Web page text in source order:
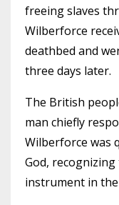
freeing slaves
Wilberforce
deathbed and
three days later.
The British
man chiefly
Wilberforce was
God,
instrument in